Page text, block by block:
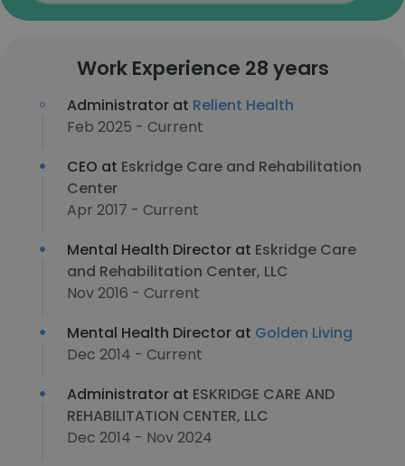
Work Experience 28 years
Administrator at Relient Health
Feb 2025 - Current
CEO at Eskridge Care and Rehabilitation
Center
Apr 2017 - Current
Mental Health Director at Eskridge Care
and Rehabilitation Center, LLC
Nov 2016 - Current
Mental Health Director at Golden Living
Dec 2014 - Current
Administrator at ESKRIDGE CARE AND
REHABILITATION CENTER, LLC
Dec 2014 - Nov 2024